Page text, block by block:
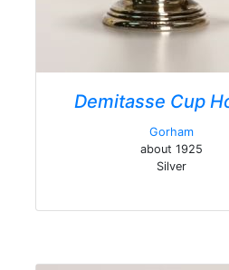
Demitasse Cup
Gorham
about 1925
Silver